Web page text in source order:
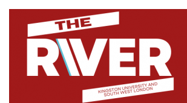
Skip
content